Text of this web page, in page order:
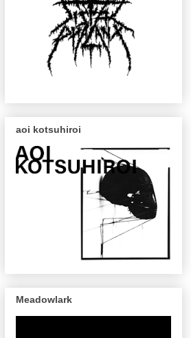
aoi kotsuhiroi
Meadowlark